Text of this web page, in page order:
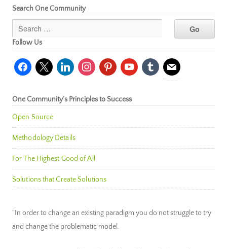
Search One Community
Follow Us
facebook
x linkedininstagrampinterestyoutubetumblr mail
One Community’s Principles to Success
Open Source
Methodology Details
For The Highest Good of All
Solutions that Create Solutions
"In order to change an existing paradigm you do not struggle to try
and change the problematic model.